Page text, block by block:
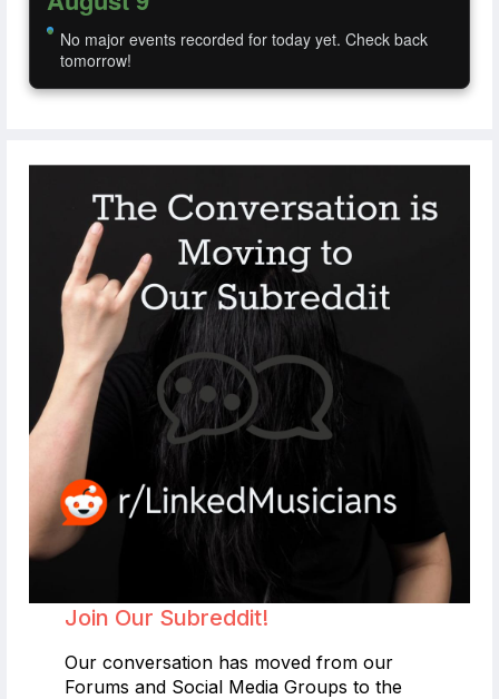
No major events recorded for today yet. Check back
tomorrow!
Join Our Subreddit!
Our conversation has moved from our
Forums and Social Media Groups to the